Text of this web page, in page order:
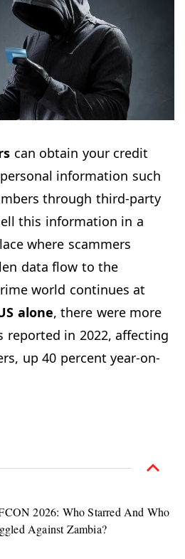
can obtain your credit
information such
through third-party
this information in a
where scammers
data flow to the
world continues at
alone, there were more
reported in 2022, affecting
up 40 percent year-on-